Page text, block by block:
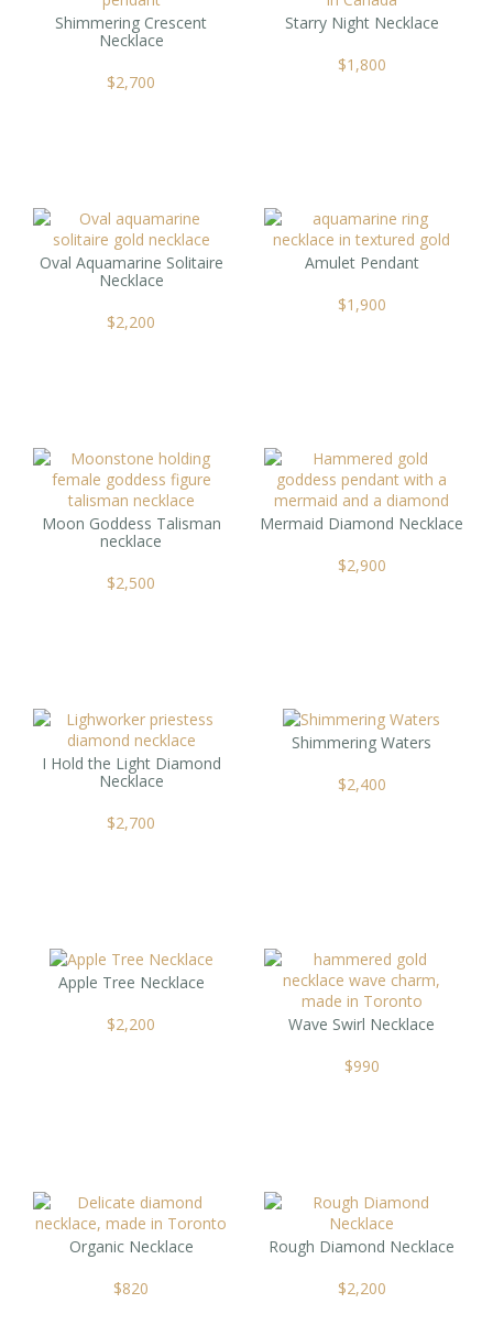
Shimmering Crescent
Necklace
$2,700
Starry Night Necklace
$1,800
Oval Aquamarine Solitaire
Necklace
$2,200
Amulet Pendant
$1,900
Moon Goddess Talisman
necklace
$2,500
Mermaid Diamond Necklace
$2,900
I Hold the Light Diamond
Necklace
$2,700
Shimmering Waters
$2,400
Apple Tree Necklace
$2,200
Wave Swirl Necklace
$990
Organic Necklace
$820
Rough Diamond Necklace
$2,200